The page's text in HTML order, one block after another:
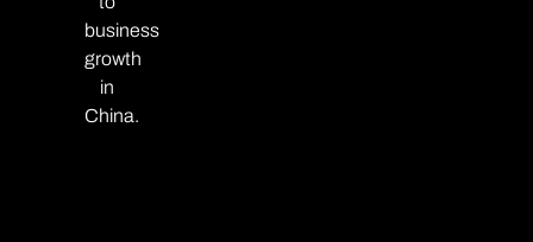
business
growth
in
China.